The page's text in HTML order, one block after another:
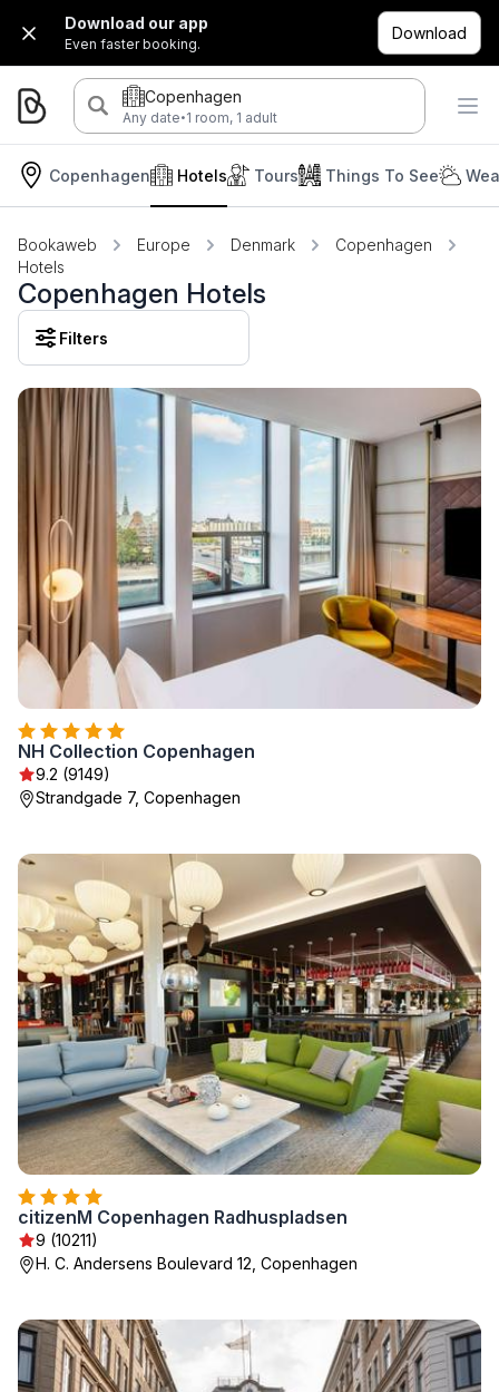
Download our app
Even faster booking.
Download
Copenhagen
Any date·1 room, 1 adult
Copenhagen Hotels Tours Things To See
Bookaweb Europe Denmark
Copenhagen
Hotels
Copenhagen Hotels
Filters
NH Collection Copenhagen
9.2 (9149)
Strandgade 7, Copenhagen
citizenM Copenhagen Radhuspladsen
9 (10211)
H. C. Andersens Boulevard 12, Copenhagen